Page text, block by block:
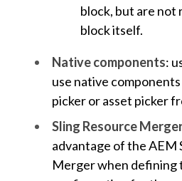
block, but are not
block itself.
Native components:
use native
picker or asset picker
Sling Resource
advantage of the AEM
Merger when defining